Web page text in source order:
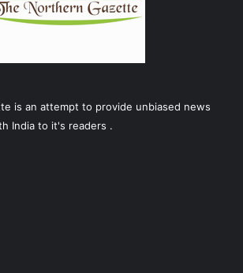
is an attempt to provide unbiased news
India to it's readers .